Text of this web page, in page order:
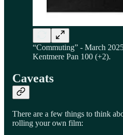
“Commuting” - March
Kentmere Pan 100 (+2).
Caveats
There are a few things to think
rolling your own film: